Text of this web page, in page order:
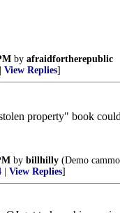
by afraidfortherepublic
View Replies]
property" book
by billhilly (Demo
View Replies]